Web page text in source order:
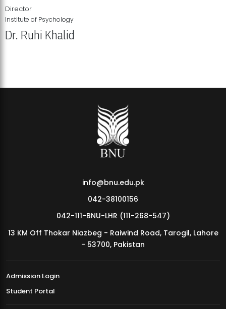
MDSVAD Annual Degree Show 2026
Director
Institute of Psychology
Dr. Ruhi Khalid
info@bnu.edu.pk
042-38100156
042-111-BNU-LHR (111-268-547)
13 KM Off Thokar Niazbeg - Raiwind Road, Tarogil, Lahore
- 53700, Pakistan
Admission Login
Student Portal